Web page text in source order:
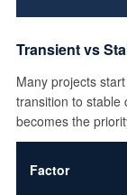
Transient vs
Many projects
transition to stable
becomes the
Factor